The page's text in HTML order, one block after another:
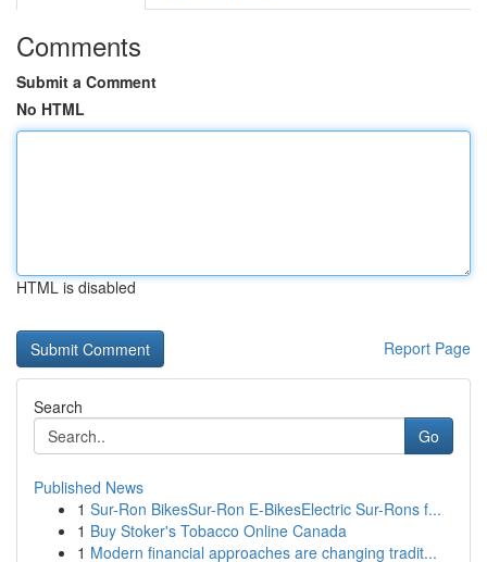
Comments
Submit a Comment
No HTML
HTML is disabled
Report Page
Search
Go
Published News
1 Sur-Ron BikesSur-Ron E-BikesElectric Sur-Rons f...
1 Buy Stoker's Tobacco Online Canada
1 Modern financial approaches are changing tradit...